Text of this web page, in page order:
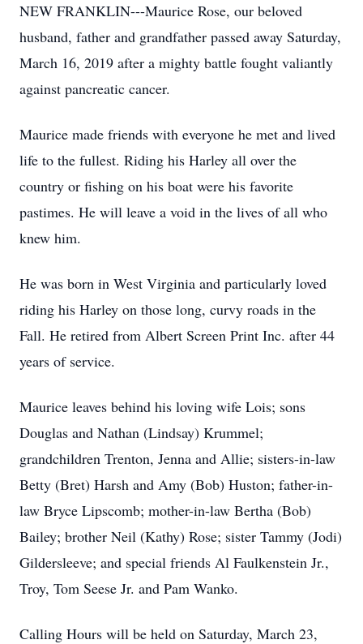
NEW FRANKLIN---Maurice Rose, our beloved
husband, father and grandfather passed away Saturday,
March 16, 2019 after a mighty battle fought valiantly
against pancreatic cancer.
Maurice made friends with everyone he met and lived
life to the fullest. Riding his Harley all over the
country or fishing on his boat were his favorite
pastimes. He will leave a void in the lives of all who
knew him.
He was born in West Virginia and particularly loved
riding his Harley on those long, curvy roads in the
Fall. He retired from Albert Screen Print Inc. after 44
years of service.
Maurice leaves behind his loving wife Lois; sons
Douglas and Nathan (Lindsay) Krummel;
grandchildren Trenton, Jenna and Allie; sisters-in-law
Betty (Bret) Harsh and Amy (Bob) Huston; father-in-
law Bryce Lipscomb; mother-in-law Bertha (Bob)
Bailey; brother Neil (Kathy) Rose; sister Tammy (Jodi)
Gildersleeve; and special friends Al Faulkenstein Jr.,
Troy, Tom Seese Jr. and Pam Wanko.
Calling Hours will be held on Saturday, March 23,